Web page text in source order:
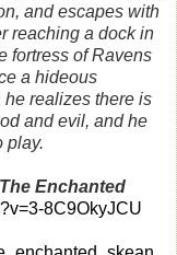
and escapes with
reaching a dock in
fortress of Ravens
a hideous
realizes there is
and evil, and he
play.
The Enchanted
8C9OkyJCU